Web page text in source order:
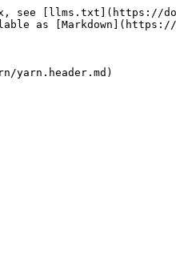
see [llms.txt](https://
as
yarn.header.md)